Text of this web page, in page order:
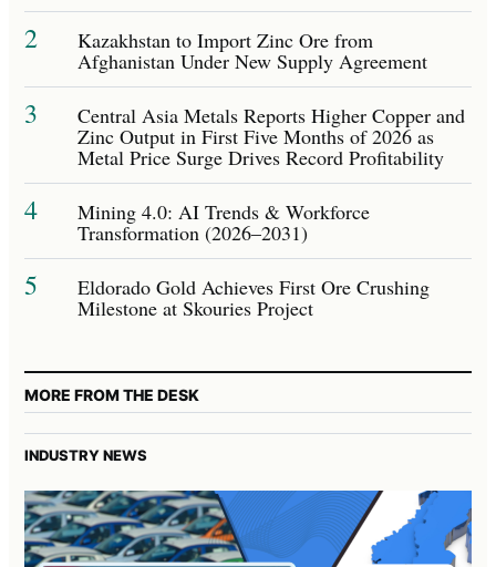
2 Kazakhstan to Import Zinc Ore from
Afghanistan Under New Supply Agreement
3 Central Asia Metals Reports Higher Copper and
Zinc Output in First Five Months of 2026 as
Metal Price Surge Drives Record Profitability
4 Mining 4.0: AI Trends & Workforce
Transformation (2026–2031)
5 Eldorado Gold Achieves First Ore Crushing
Milestone at Skouries Project
MORE FROM THE DESK
INDUSTRY NEWS